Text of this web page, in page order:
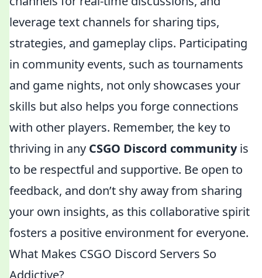
leverage text channels for sharing tips,
strategies, and gameplay clips. Participating
in community events, such as tournaments
and game nights, not only showcases your
skills but also helps you forge connections
with other players. Remember, the key to
thriving in any CSGO Discord communityis
to be respectful and supportive. Be open to
feedback, and don’t shy away from sharing
your own insights, as this collaborative spirit
fosters a positive environment for everyone.
What Makes CSGO Discord Servers So
Addictive?